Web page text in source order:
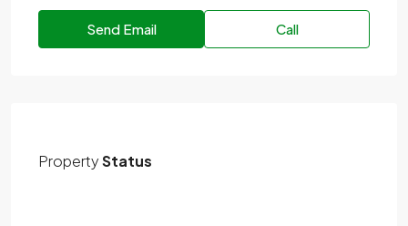
Send Email Call
PropertyStatus